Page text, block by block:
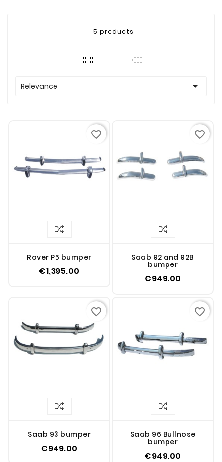
5 products
Relevance 
Rover P6 bumper
€1,395.00
favorite_border
Saab 92 and 92B
bumper
€949.00
favorite_border
Saab 93 bumper
€949.00
favorite_border
Saab 96 Bullnose
bumper
€949.00
favorite_border